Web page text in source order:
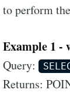
to perform
Example 1 -
Query:
Returns: